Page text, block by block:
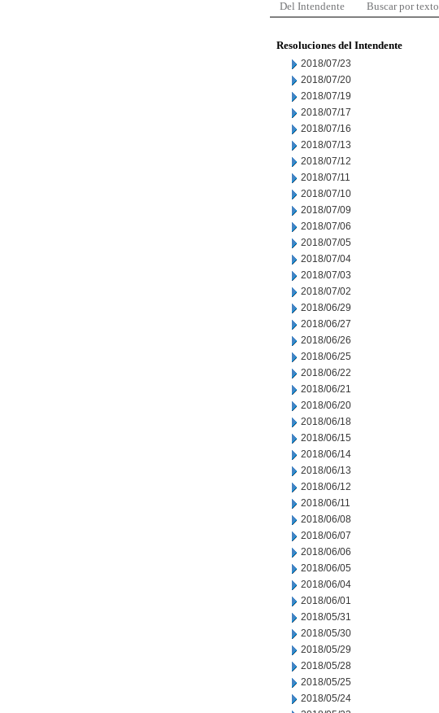
Del Intendente Buscar por texto
Resoluciones del Intendente
2018/07/23
2018/07/20
2018/07/19
2018/07/17
2018/07/16
2018/07/13
2018/07/12
2018/07/11
2018/07/10
2018/07/09
2018/07/06
2018/07/05
2018/07/04
2018/07/03
2018/07/02
2018/06/29
2018/06/27
2018/06/26
2018/06/25
2018/06/22
2018/06/21
2018/06/20
2018/06/18
2018/06/15
2018/06/14
2018/06/13
2018/06/12
2018/06/11
2018/06/08
2018/06/07
2018/06/06
2018/06/05
2018/06/04
2018/06/01
2018/05/31
2018/05/30
2018/05/29
2018/05/28
2018/05/25
2018/05/24